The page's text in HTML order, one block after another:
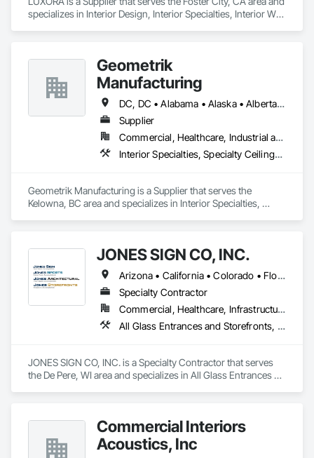
specializes in Interior Design, Interior Specialties, Interior Wall
Geometrik
Manufacturing
DC, DC • Alabama • Alaska • Alberta • Arizona • Arkansas • British Columbia • California • Colorado • Connecticut • Delaware • Florida • Georgia • Hawaii • Idaho • Illinois • Indiana • Iowa • Kansas • Kentucky • Louisiana • Maine • Manitoba • Maryland • Massachusetts • Michigan • Minnesota • Mississippi • Missouri • Montana • Nebraska • Nevada • New Brunswick • New Hampshire • New Jersey • New Mexico • New York • Newfoundland and Labrador • North Carolina • North Dakota • Northwest Territories • Nova Scotia • Nunavut • Ohio • Oklahoma • Ontario • Oregon • Pennsylvania • Prince Edward Island • Québec • Rhode Island • Saskatchewan • South Carolina • South Dakota • Tennessee • Texas • Utah • Vermont • Virginia • Washington • West Virginia • Wisconsin • Wyoming
Supplier
Commercial, Healthcare, Industrial and Energy, Institutional, Residential
Interior Specialties, Specialty Ceilings, Wall Specialties, Wood Paneling, Wood Wall Panels
Geometrik Manufacturing is a Supplier that serves the
Kelowna, BC area and specializes in Interior Specialties,
JONES SIGN CO, INC.
Arizona • California • Colorado • Florida • Illinois • Kansas • Kentucky • Michigan • Minnesota • Nevada • New Jersey • New York • Oregon • Tennessee • Texas • Washington • Wisconsin
Specialty Contractor
Commercial, Healthcare, Infrastructure
All Glass Entrances and Storefronts, Exterior Specialties, Interior Specialties, Signage, Temporary Signage
JONES SIGN CO, INC. is a Specialty Contractor that serves
the De Pere, WI area and specializes in All Glass Entrances
Commercial Interiors
Acoustics, Inc